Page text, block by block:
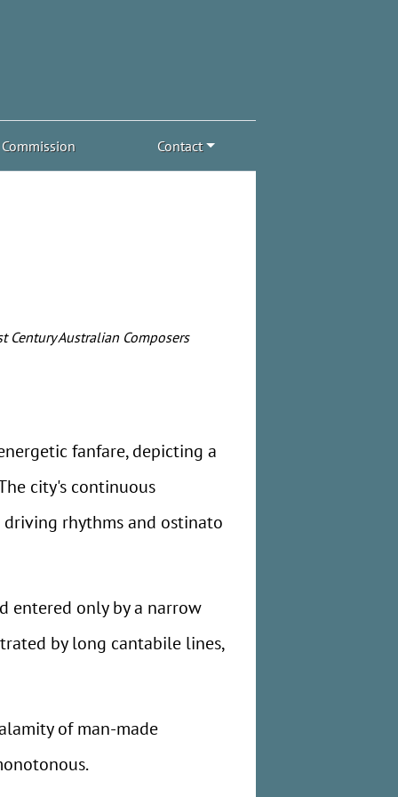
Commission Contact
Century Australian Composers
fanfare, depicting a
city's continuous
rhythms and ostinato
entered only by a narrow
by long cantabile lines,
of man-made